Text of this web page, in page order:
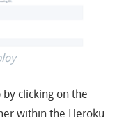
clicking on the
within the Heroku